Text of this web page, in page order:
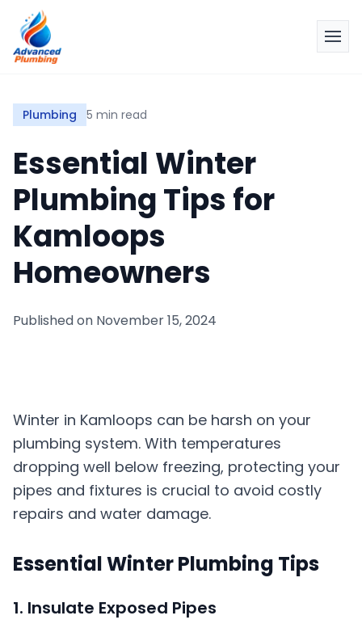
Plumbing 5 min read
Essential Winter
Plumbing Tips for
Kamloops
Homeowners
Published on November 15, 2024
Winter in Kamloops can be harsh on your
plumbing system. With temperatures
dropping well below freezing, protecting your
pipes and fixtures is crucial to avoid costly
repairs and water damage.
Essential Winter Plumbing Tips
1. Insulate Exposed Pipes